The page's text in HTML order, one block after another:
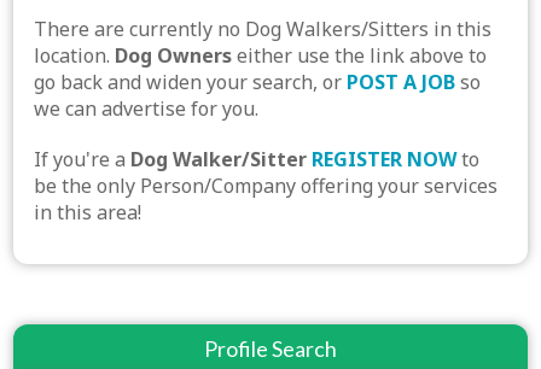
There are currently no Dog Walkers/Sitters in this
location. Dog Ownerseither use the link above to
go back and widen your search, or POST A JOBso
we can advertise for you.
If you're a Dog Walker/Sitter REGISTER NOWto
be the only Person/Company offering your services
in this area!
Profile Search